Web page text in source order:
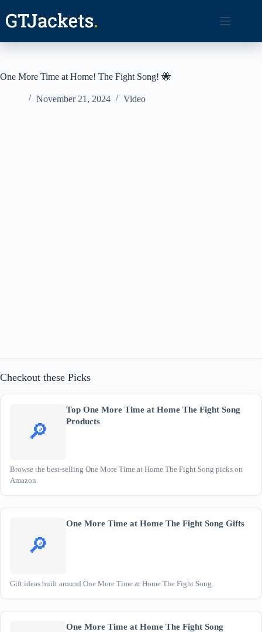
content
One More Time at Home! The Fight Song! 🐝
November 21, 2024 Video
Checkout these Picks
🔎
Top One More Time at Home The Fight Song
Products
Browse the best-selling One More Time at Home The Fight Song picks on
Amazon.
🔎
One More Time at Home The Fight Song Gifts
Gift ideas built around One More Time at Home The Fight Song.
One More Time at Home The Fight Song